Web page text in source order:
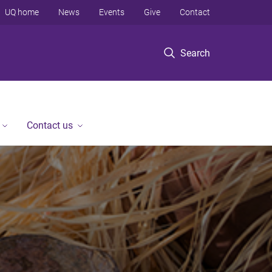
Search
UQ home News Events Give Contact
Contact us